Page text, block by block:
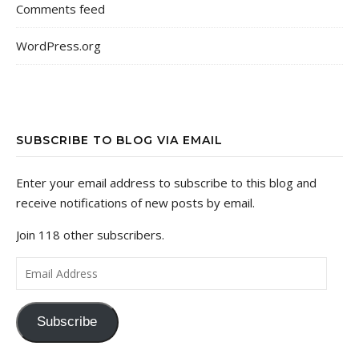
Comments feed
WordPress.org
SUBSCRIBE TO BLOG VIA EMAIL
Enter your email address to subscribe to this blog and
receive notifications of new posts by email.
Join 118 other subscribers.
Email Address
Subscribe